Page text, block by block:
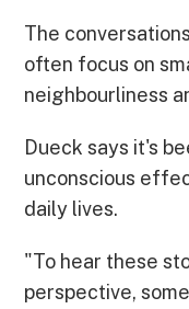
The
often focus on
neighbourliness
Dueck says it's
unconscious
daily lives.
"To hear these
perspective,